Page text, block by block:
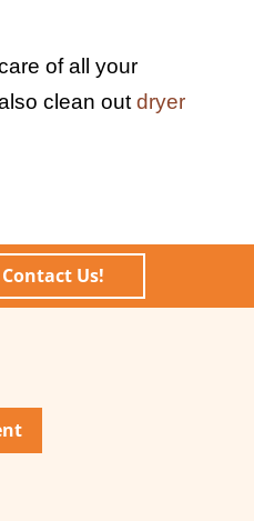
of all your
clean out dryer
Us!